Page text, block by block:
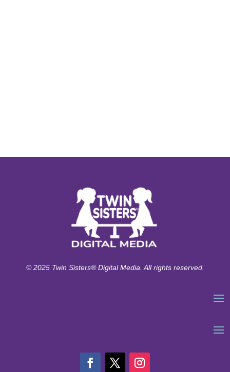
© 2025 Twin Sisters® Digital Media. All rights reserved.